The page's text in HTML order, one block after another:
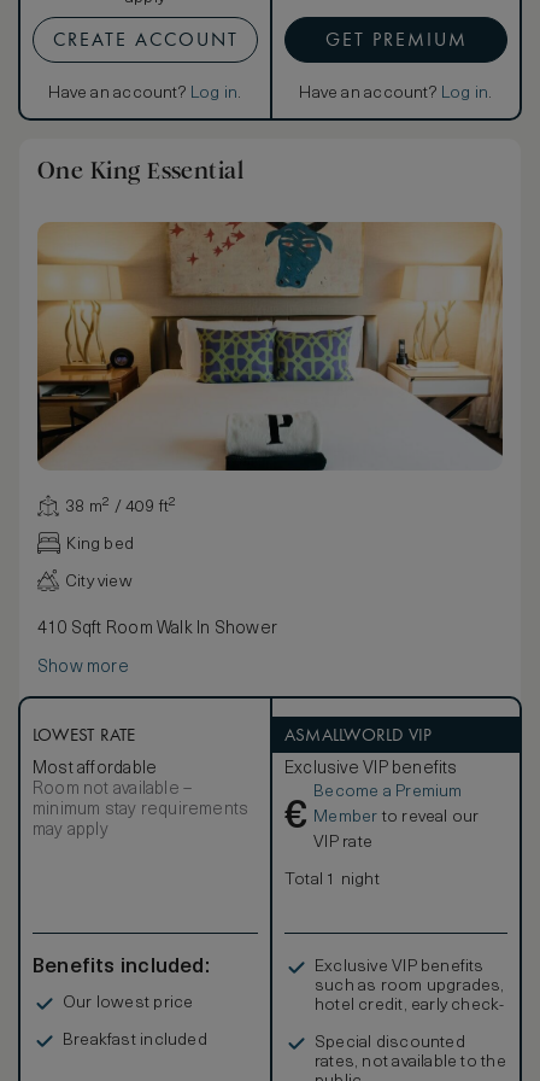
CREATE ACCOUNT
Have an account? Log in.
GET PREMIUM
Have an account? Log in.
One King Essential
38 m² / 409 ft²
King bed
City view
410 Sqft Room Walk In Shower
Show more
LOWEST RATE
Most affordable
Room not available –
minimum stay requirements
may apply
Benefits included:
Our lowest price
Breakfast included
ASMALLWORLD VIP
Exclusive VIP benefits
€
Become a Premium
Member to reveal our
VIP rate
Total 1 night
Exclusive VIP benefits
such as room upgrades,
hotel credit, early check-
Special discounted
rates, not available to the